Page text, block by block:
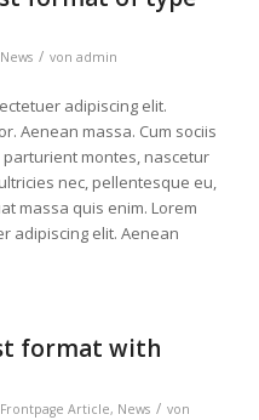
News / von admin
adipiscing elit.
Aenean massa. Cum sociis
montes, nascetur
nec, pellentesque eu,
massa quis enim. Lorem
adipiscing elit. Aenean
format with
Frontpage Article, News / von